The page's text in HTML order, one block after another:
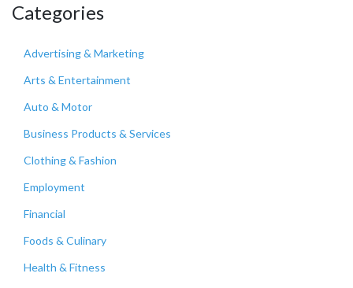
Categories
Advertising & Marketing
Arts & Entertainment
Auto & Motor
Business Products & Services
Clothing & Fashion
Employment
Financial
Foods & Culinary
Health & Fitness